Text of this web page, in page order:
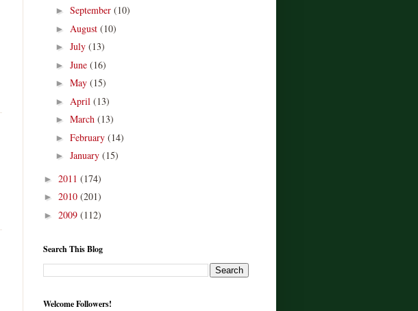
► September (10)
► August (10)
► July (13)
► June (16)
► May (15)
► April (13)
► March (13)
► February (14)
► January (15)
► 2011 (174)
► 2010 (201)
► 2009 (112)
Search This Blog
Welcome Followers!